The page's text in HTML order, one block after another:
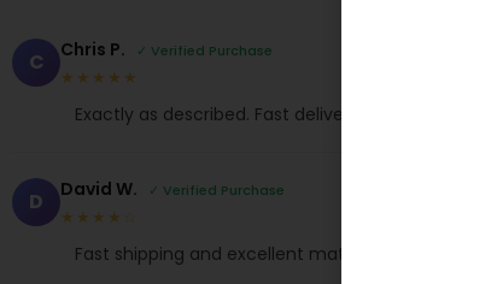
C Chris P. ✓ Verified Purchase
★★★★★
Exactly as described. Fast delivery, thank you!
D David W. ✓ Verified Purchase
★★★★☆
Fast shipping and excellent material. Love it!